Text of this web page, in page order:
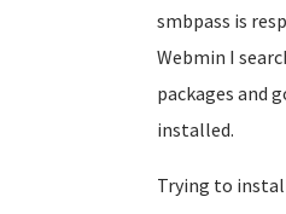
smbpass is
Webmin I
packages and
installed.
Trying to